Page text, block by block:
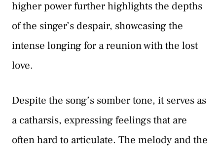
higher power further highlights the depths
of the singer’s despair, showcasing the
intense longing for a reunion with the lost
love.
Despite the song’s somber tone, it serves as
a catharsis, expressing feelings that are
often hard to articulate. The melody and the